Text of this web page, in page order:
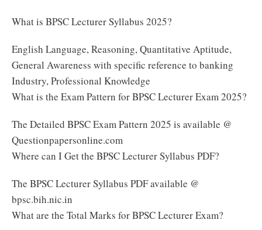
What is BPSC Lecturer Syllabus 2025?
English Language, Reasoning, Quantitative Aptitude,
General Awareness with specific reference to banking
Industry, Professional Knowledge
What is the Exam Pattern for BPSC Lecturer Exam 2025?
The Detailed BPSC Exam Pattern 2025 is available @
Questionpapersonline.com
Where can I Get the BPSC Lecturer Syllabus PDF?
The BPSC Lecturer Syllabus PDF available @
bpsc.bih.nic.in
What are the Total Marks for BPSC Lecturer Exam?